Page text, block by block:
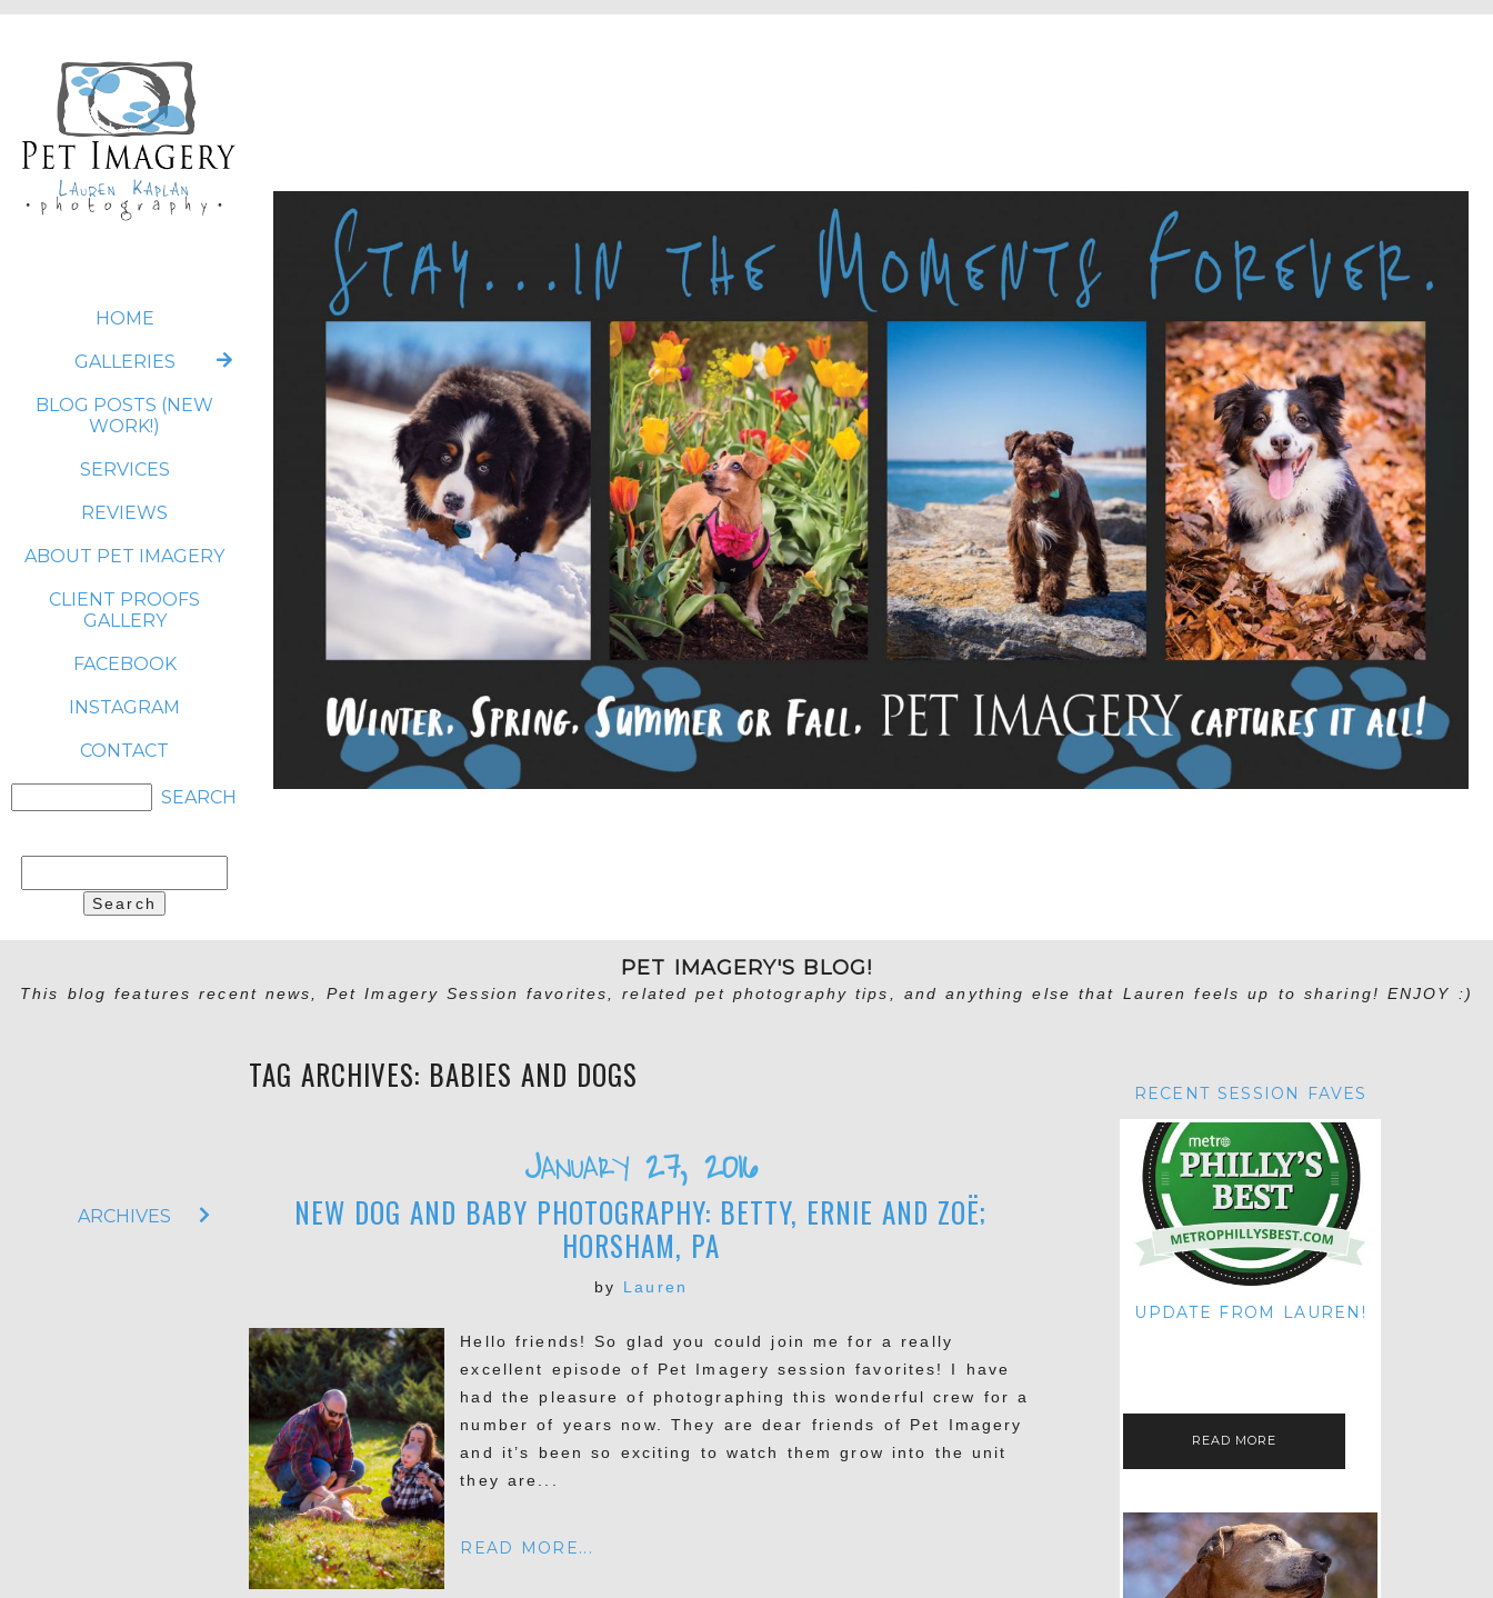
HOME
GALLERIES
BLOG POSTS (NEW
WORK!)
SERVICES
REVIEWS
ABOUT PET IMAGERY
CLIENT PROOFS
GALLERY
FACEBOOK
INSTAGRAM
CONTACT
for:
PET IMAGERY'S BLOG!
This blog features recent news, Pet Imagery Session favorites, related pet photography tips, and anything else that Lauren feels up to sharing! ENJOY :)
ARCHIVES
TAG ARCHIVES: BABIES AND DOGS
January 27, 2016
NEW DOG AND BABY PHOTOGRAPHY: BETTY, ERNIE AND ZOË;
HORSHAM, PA
by Lauren
Hello friends! So glad you could join me for a really
excellent episode of Pet Imagery session favorites! I have
had the pleasure of photographing this wonderful crew for a
number of years now. They are dear friends of Pet Imagery
and it’s been so exciting to watch them grow into the unit
they are...
READ MORE...
RECENT SESSION FAVES
UPDATE FROM LAUREN!
READ MORE